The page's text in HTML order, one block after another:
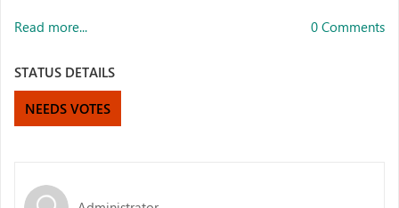
Read more... 0 Comments
STATUS DETAILS
NEEDS VOTES